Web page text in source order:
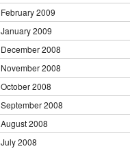
February 2009
January 2009
December 2008
November 2008
October 2008
September 2008
August 2008
July 2008